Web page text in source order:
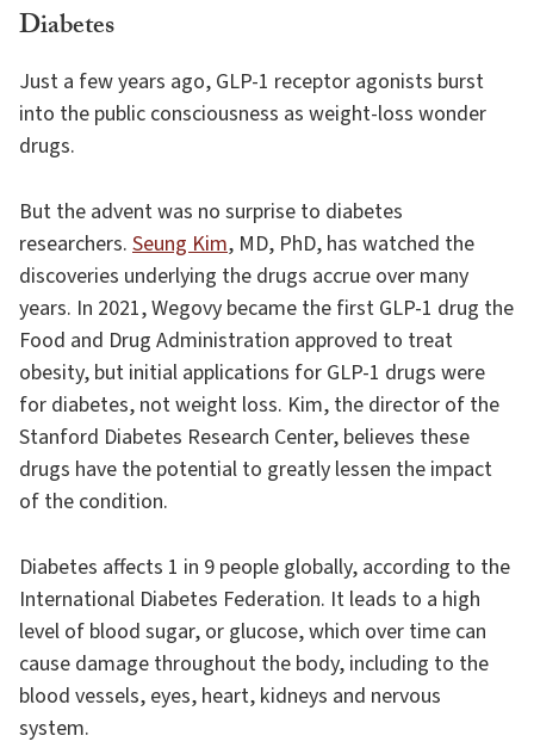
Diabetes
Just a few years ago, GLP-1 receptor agonists burst
into the public consciousness as weight-loss wonder
drugs.
But the advent was no surprise to diabetes
researchers. Seung Kim, MD, PhD, has watched the
discoveries underlying the drugs accrue over many
years. In 2021, Wegovy became the first GLP-1 drug the
Food and Drug Administration approved to treat
obesity, but initial applications for GLP-1 drugs were
for diabetes, not weight loss. Kim, the director of the
Stanford Diabetes Research Center, believes these
drugs have the potential to greatly lessen the impact
of the condition.
Diabetes affects 1 in 9 people globally, according to the
International Diabetes Federation. It leads to a high
level of blood sugar, or glucose, which over time can
cause damage throughout the body, including to the
blood vessels, eyes, heart, kidneys and nervous
system.